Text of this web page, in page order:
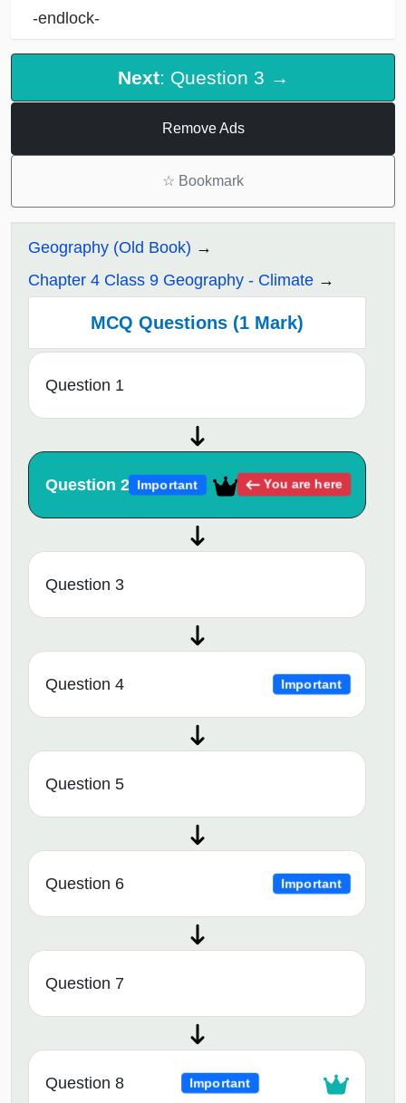
-endlock-
Next: Question 3 →
Remove Ads
☆ Bookmark
Geography (Old Book)
Chapter 4 Class 9 Geography - Climate
MCQ Questions (1 Mark)
Question 1
Question 2 Important You are here
Question 3
Question 4 Important
Question 5
Question 6 Important
Question 7
Question 8 Important